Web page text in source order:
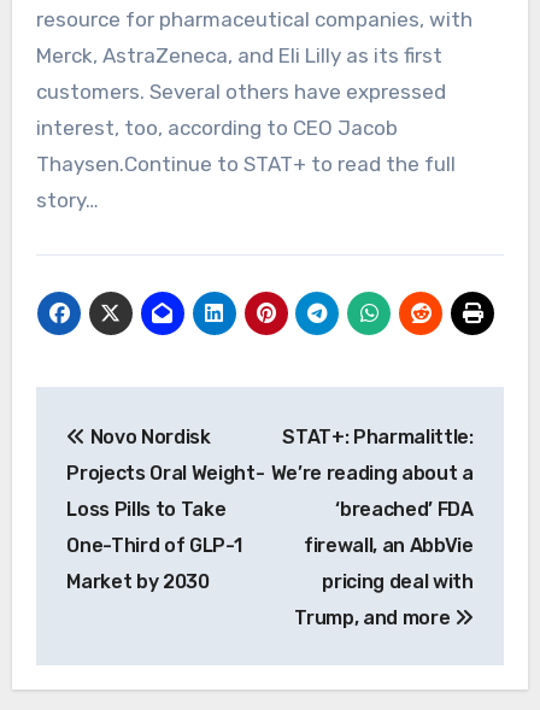
resource for pharmaceutical companies, with
Merck, AstraZeneca, and Eli Lilly as its first
customers. Several others have expressed
interest, too, according to CEO Jacob
Thaysen.Continue to STAT+ to read the full
story…
navigation
Novo Nordisk
Projects Oral Weight-
Loss Pills to Take
One-Third of GLP-1
Market by 2030
STAT+: Pharmalittle:
We’re reading about a
‘breached’ FDA
firewall, an AbbVie
pricing deal with
Trump, and more